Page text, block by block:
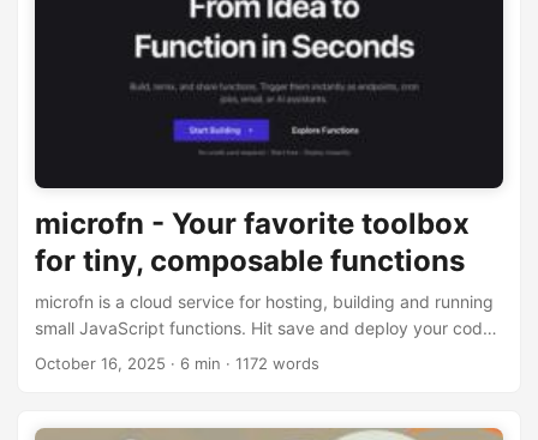
microfn - Your favorite toolbox
for tiny, composable functions
microfn is a cloud service for hosting, building and running
small JavaScript functions. Hit save and deploy your code
instantly
October 16, 2025 · 6 min · 1172 words